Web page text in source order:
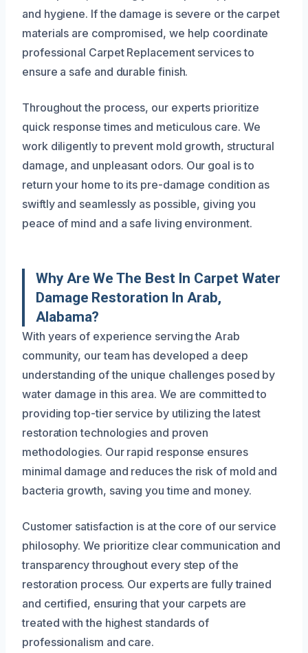
and hygiene. If the damage is severe or the carpet
materials are compromised, we help coordinate
professional Carpet Replacement services to
ensure a safe and durable finish.
Throughout the process, our experts prioritize
quick response times and meticulous care. We
work diligently to prevent mold growth, structural
damage, and unpleasant odors. Our goal is to
return your home to its pre-damage condition as
swiftly and seamlessly as possible, giving you
peace of mind and a safe living environment.
Why Are We The Best In Carpet Water
Damage Restoration In Arab,
Alabama?
With years of experience serving the Arab
community, our team has developed a deep
understanding of the unique challenges posed by
water damage in this area. We are committed to
providing top-tier service by utilizing the latest
restoration technologies and proven
methodologies. Our rapid response ensures
minimal damage and reduces the risk of mold and
bacteria growth, saving you time and money.
Customer satisfaction is at the core of our service
philosophy. We prioritize clear communication and
transparency throughout every step of the
restoration process. Our experts are fully trained
and certified, ensuring that your carpets are
treated with the highest standards of
professionalism and care.